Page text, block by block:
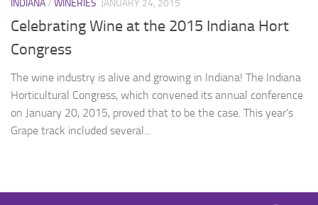
INDIANA/ WINERIES JANUARY 24, 2015
Celebrating Wine at the 2015 Indiana Hort
Congress
The wine industry is alive and growing in Indiana! The Indiana
Horticultural Congress, which convened its annual conference
on January 20, 2015, proved that to be the case. This year’s
Grape track included several...